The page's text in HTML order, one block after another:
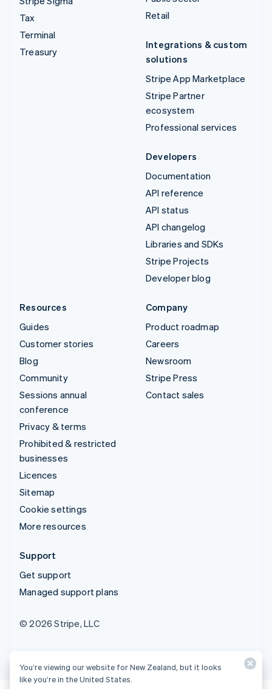
Tax
Terminal
Treasury
Retail
Integrations & custom
solutions
Stripe App Marketplace
Stripe Partner
ecosystem
Professional services
Developers
Documentation
API reference
API status
API changelog
Libraries and SDKs
Stripe Projects
Developer blog
Resources
Guides
Customer stories
Blog
Community
Sessions annual
conference
Privacy & terms
Prohibited & restricted
businesses
Licences
Sitemap
Cookie settings
More resources
Company
Product roadmap
Careers
Newsroom
Stripe Press
Contact sales
Support
Get support
Managed support plans
© 2026 Stripe, LLC
You’re viewing our website for New Zealand, but it looks
like you’re in the United States.